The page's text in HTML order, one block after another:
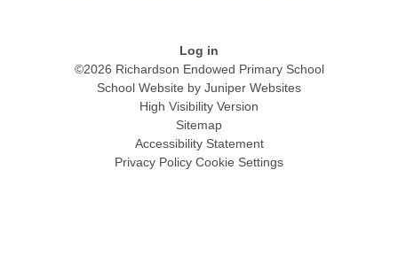
Log in
©2026 Richardson Endowed Primary School
School Website by Juniper Websites
High Visibility Version
Sitemap
Accessibility Statement
Privacy Policy Cookie Settings